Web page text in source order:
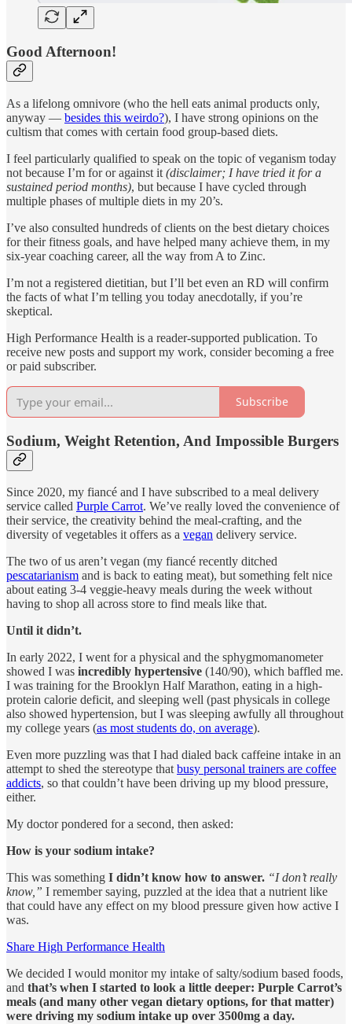
Good Afternoon!
As a lifelong omnivore (who the hell eats animal products only,
anyway — besides this weirdo?), I have strong opinions on the
cultism that comes with certain food group-based diets.
I feel particularly qualified to speak on the topic of veganism today
not because I’m for or against it (disclaimer; I have tried it for a
sustained period months), but because I have cycled through
multiple phases of multiple diets in my 20’s.
I’ve also consulted hundreds of clients on the best dietary choices
for their fitness goals, and have helped many achieve them, in my
six-year coaching career, all the way from A to Zinc.
I’m not a registered dietitian, but I’ll bet even an RD will confirm
the facts of what I’m telling you today anecdotally, if you’re
skeptical.
High Performance Health is a reader-supported publication. To
receive new posts and support my work, consider becoming a free
or paid subscriber.
Subscribe
Sodium, Weight Retention, And Impossible Burgers
Since 2020, my fiancé and I have subscribed to a meal delivery
service called Purple Carrot. We’ve really loved the convenience of
their service, the creativity behind the meal-crafting, and the
diversity of vegetables it offers as a vegan delivery service.
The two of us aren’t vegan (my fiancé recently ditched
pescatarianism and is back to eating meat), but something felt nice
about eating 3-4 veggie-heavy meals during the week without
having to shop all across store to find meals like that.
Until it didn’t.
In early 2022, I went for a physical and the sphygmomanometer
showed I was incredibly hypertensive (140/90), which baffled me.
I was training for the Brooklyn Half Marathon, eating in a high-
protein calorie deficit, and sleeping well (past physicals in college
also showed hypertension, but I was sleeping awfully all throughout
my college years (as most students do, on average).
Even more puzzling was that I had dialed back caffeine intake in an
attempt to shed the stereotype thatbusy personal trainers are coffee
addicts, so that couldn’t have been driving up my blood pressure,
either.
My doctor pondered for a second, then asked:
How is your sodium intake?
This was something I didn’t know how to answer. “I don’t really
know,” I remember saying, puzzled at the idea that a nutrient like
that could have any effect on my blood pressure given how active I
was.
Share High Performance Health
We decided I would monitor my intake of salty/sodium based foods,
and that’s when I started to look a little deeper: Purple Carrot’s
meals (and many other vegan dietary options, for that matter)
were driving my sodium intake up over 3500mg a day.